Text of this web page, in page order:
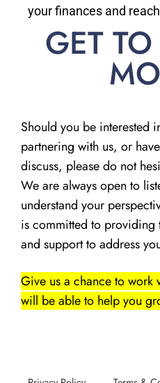
your finances and
GET
Should you be interested
partnering with us, or
discuss, please do not
We are always open to
understand your
is committed to providing
and support to address
Give us a chance to work
will be able to help you